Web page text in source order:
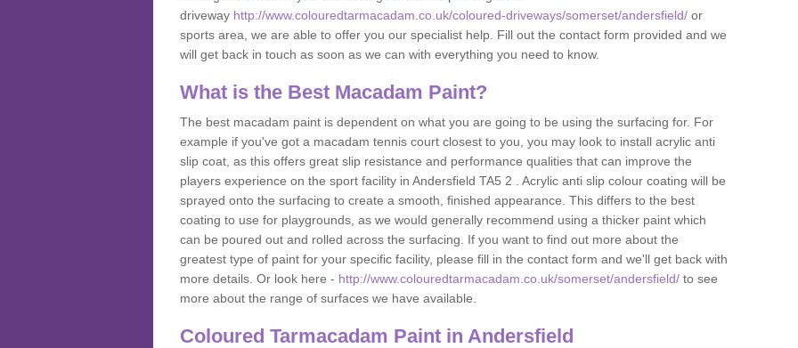
driveway http://www.colouredtarmacadam.co.uk/coloured-driveways/somerset/andersfield/ or
sports area, we are able to offer you our specialist help. Fill out the contact form provided and we
will get back in touch as soon as we can with everything you need to know.
What is the Best Macadam Paint?
The best macadam paint is dependent on what you are going to be using the surfacing for. For
example if you've got a macadam tennis court closest to you, you may look to install acrylic anti
slip coat, as this offers great slip resistance and performance qualities that can improve the
players experience on the sport facility in Andersfield TA5 2 . Acrylic anti slip colour coating will be
sprayed onto the surfacing to create a smooth, finished appearance. This differs to the best
coating to use for playgrounds, as we would generally recommend using a thicker paint which
can be poured out and rolled across the surfacing. If you want to find out more about the
greatest type of paint for your specific facility, please fill in the contact form and we'll get back with
more details. Or look here - http://www.colouredtarmacadam.co.uk/somerset/andersfield/ to see
more about the range of surfaces we have available.
Coloured Tarmacadam Paint in Andersfield